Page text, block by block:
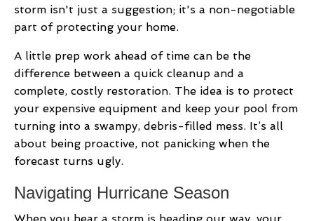
storm isn't just a suggestion; it's a non-negotiable
part of protecting your home.
A little prep work ahead of time can be the
difference between a quick cleanup and a
complete, costly restoration. The idea is to protect
your expensive equipment and keep your pool from
turning into a swampy, debris-filled mess. It’s all
about being proactive, not panicking when the
forecast turns ugly.
Navigating Hurricane Season